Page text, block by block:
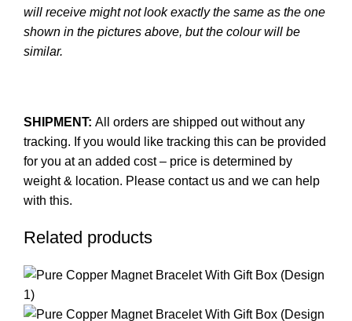
will receive might not look exactly the same as the one
shown in the pictures above, but the colour will be
similar.
SHIPMENT: All orders are shipped out without any
tracking. If you would like tracking this can be provided
for you at an added cost – price is determined by
weight & location. Please contact us and we can help
with this.
Related products